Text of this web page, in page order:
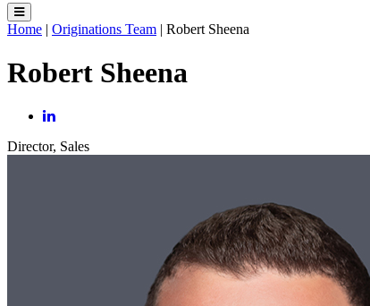
Home | Originations Team | Robert Sheena
Robert Sheena
Director, Sales